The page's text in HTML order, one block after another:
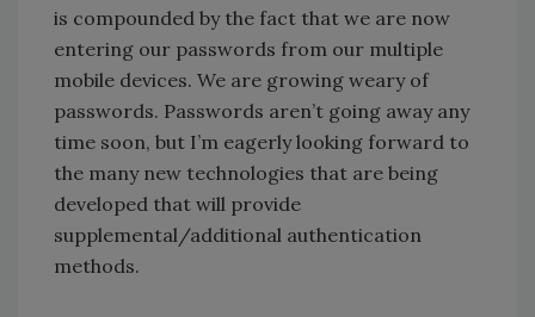
is compounded by the fact that we are now
entering our passwords from our multiple
mobile devices. We are growing weary of
passwords. Passwords aren’t going away any
time soon, but I’m eagerly looking forward to
the many new technologies that are being
developed that will provide
supplemental/additional authentication
methods.